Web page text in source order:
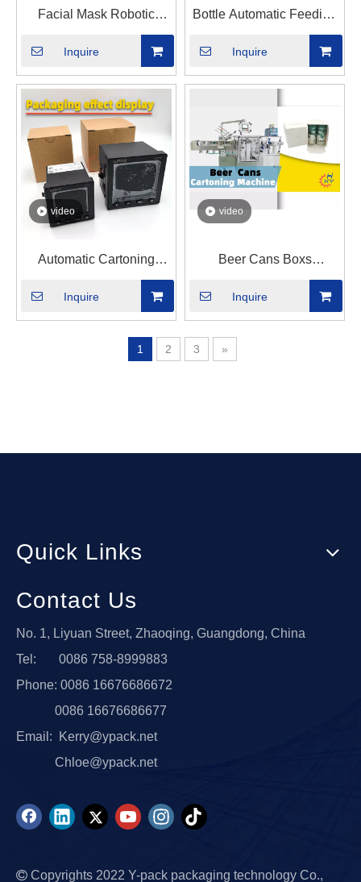
Facial Mask Robotic
Material Sorting Automatic
Inquire
Bottle Automatic Feeding
And Box Packaging
Manual Automatic Feeder
Inquire
video
Automatic Cartoning
Machine For Electricity
Inquire
video
Beer Cans Boxs
Cartoning Machine
Inquire
1 2 3 »
Quick Links
Contact Us
No. 1, Liyuan Street, Zhaoqing, Guangdong, China
Tel: 0086 758-8999883
Phone: 0086 16676686672
0086 16676686677
Email:
Kerry@ypack.net
Chloe@ypack.net
 Copyrights 2022 Y-pack packaging technology Co.,